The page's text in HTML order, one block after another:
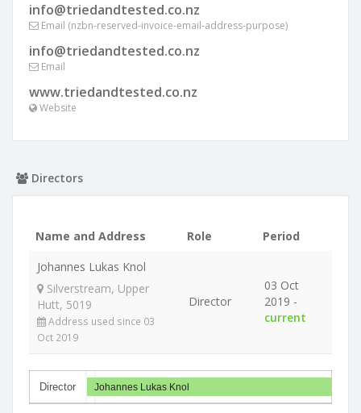
info@triedandtested.co.nz
Email (nzbn-reserved-invoice-email-address-purpose)
info@triedandtested.co.nz
Email
www.triedandtested.co.nz
Website
Directors
Name and Address Role
Period
Johannes Lukas Knol
Silverstream, Upper
Hutt, 5019
Address used since 03
Oct 2019
Director
03 Oct
2019 -
current
Director Johannes Lukas Knol